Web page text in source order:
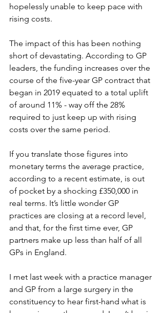
hopelessly unable to keep pace with
rising costs.
The impact of this has been nothing
short of devastating. According to GP
leaders, the funding increases over the
course of the five-year GP contract that
began in 2019 equated to a total uplift
of around 11% - way off the 28%
required to just keep up with rising
costs over the same period.
If you translate those figures into
monetary terms the average practice,
according to a recent estimate, is out
of pocket by a shocking £350,000 in
real terms. It’s little wonder GP
practices are closing at a record level,
and that, for the first time ever, GP
partners make up less than half of all
GPs in England.
I met last week with a practice manager
and GP from a large surgery in the
constituency to hear first-hand what is